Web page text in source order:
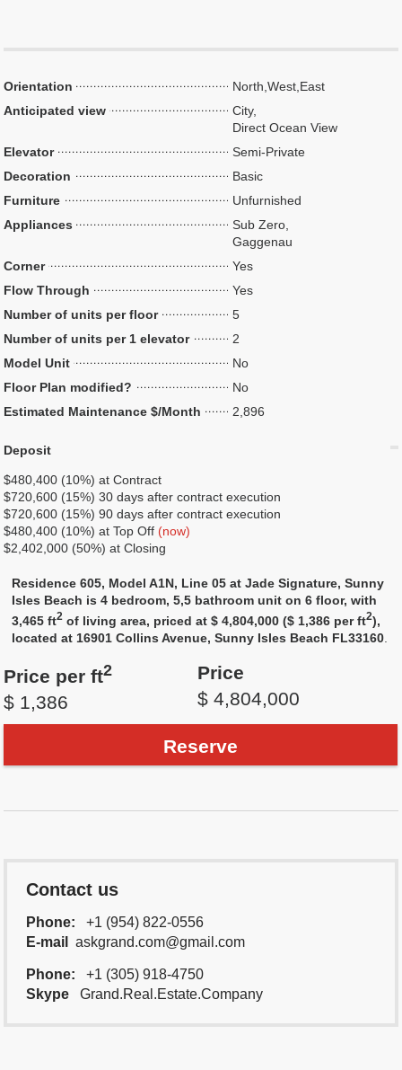
Orientation
North,West,East
Anticipated view
City,
Direct Ocean View
Elevator
Semi-Private
Decoration
Basic
Furniture
Unfurnished
Appliances
Sub Zero,
Gaggenau
Corner
Yes
Flow Through
Yes
Number of units per floor
5
Number of units per 1 elevator
2
Model Unit
No
Floor Plan modified?
No
Estimated Maintenance $/Month
2,896
Deposit
$480,400 (10%) at Contract
$720,600 (15%) 30 days after contract execution
$720,600 (15%) 90 days after contract execution
$480,400 (10%) at Top Off (now)
$2,402,000 (50%) at Closing
Residence 605, Model A1N, Line 05 at Jade Signature, Sunny
Isles Beach is 4 bedroom, 5,5 bathroom unit on 6 floor, with
3,465 ft2 of living area, priced at $ 4,804,000 ($ 1,386 per ft2),
located at 16901 Collins Avenue, Sunny Isles Beach FL33160
Price per ft2
$ 1,386
Price
$ 4,804,000
Reserve
Contact us
Phone:
+1 (954) 822-0556
E-mail
askgrand.com@gmail.com
Phone:
+1 (305) 918-4750
Skype
Grand.Real.Estate.Company